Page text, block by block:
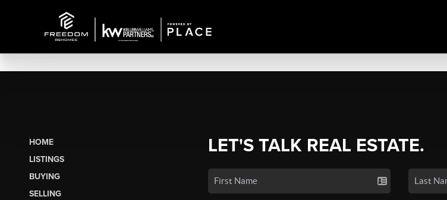
HOME
LISTINGS
BUYING
SELLING
LET'S TALK REAL ESTATE.